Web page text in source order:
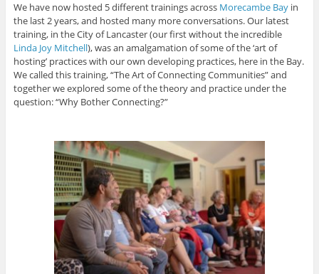
We have now hosted 5 different trainings across Morecambe Bayin
the last 2 years, and hosted many more conversations. Our latest
training, in the City of Lancaster (our first without the incredible
Linda Joy Mitchell), was an amalgamation of some of the ‘art of
hosting’ practices with our own developing practices, here in the Bay.
We called this training, “The Art of Connecting Communities” and
together we explored some of the theory and practice under the
question: “Why Bother Connecting?”